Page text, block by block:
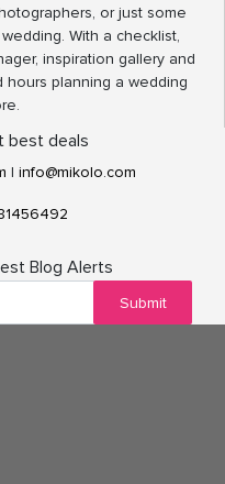
or just some
With a checklist,
inspiration gallery and
planning a wedding
best deals
| info@mikolo.com
Blog Alerts
Submit